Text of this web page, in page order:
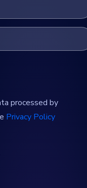
processed by
Privacy Policy